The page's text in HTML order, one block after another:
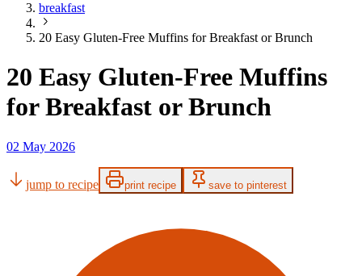
breakfast
20 Easy Gluten-Free Muffins for Breakfast or Brunch
20 Easy Gluten-Free Muffins
for Breakfast or Brunch
02 May 2026
jump to recipe print recipe save to pinterest